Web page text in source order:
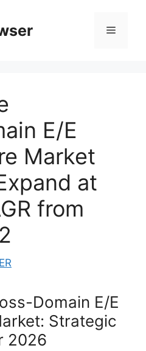
Menu
E/E
Market
at
from
Domain E/E
Strategic
2026